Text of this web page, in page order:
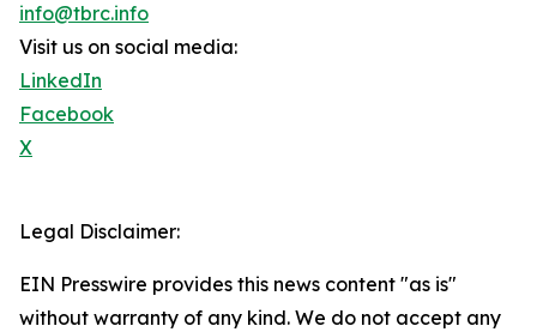
info@tbrc.info
Visit us on social media:
LinkedIn
Facebook
X
Legal Disclaimer:
EIN Presswire provides this news content "as is"
without warranty of any kind. We do not accept any